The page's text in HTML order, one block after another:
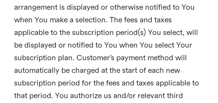
arrangement is displayed or otherwise notified to You
when You make a selection. The fees and taxes
applicable to the subscription period(s) You select, will
be displayed or notified to You when You select Your
subscription plan. Customer’s payment method will
automatically be charged at the start of each new
subscription period for the fees and taxes applicable to
that period. You authorize us and/or relevant third